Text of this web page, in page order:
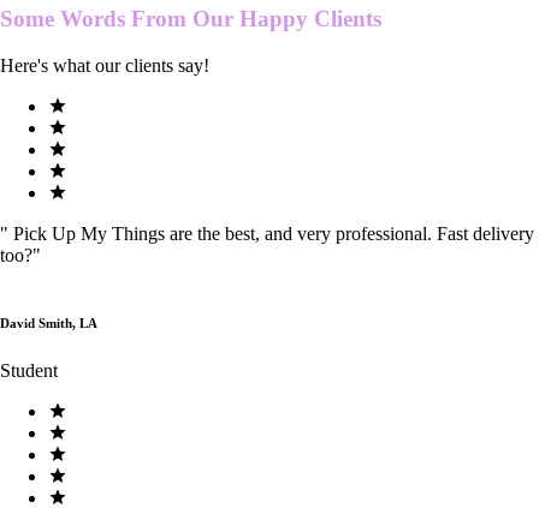
Some Words From Our Happy Clients
Here's what our clients say!
" Pick Up My Things are the best, and very professional. Fast delivery
too?"
David Smith, LA
Student